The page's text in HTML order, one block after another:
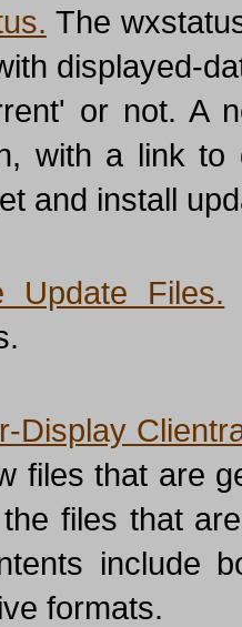
The
displayed-
or not. A
with a link to
and install
Update Files.
Display
files that are
files that
include
formats.